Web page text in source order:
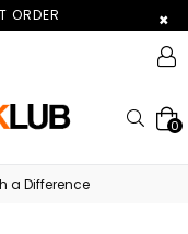
ORDER ×
0
a Difference